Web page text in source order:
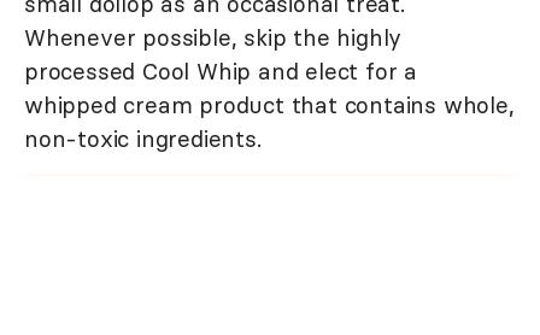
Whenever possible, skip the highly
processed Cool Whip and elect for a
whipped cream product that contains whole,
non-toxic ingredients.